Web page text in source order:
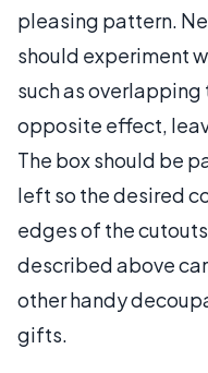
pleasing pattern.
should experiment
such as
opposite effect,
The box should be
left so the desired
edges of the
described above
other handy
gifts.